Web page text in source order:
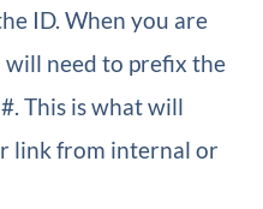
ID. When you are
need to prefix the
This is what will
link from internal or